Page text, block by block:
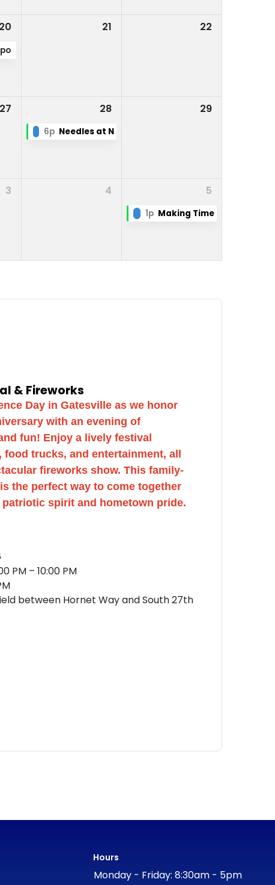
20 21 22
27 28
6p Needles at Night
29
3 4 5
1p Making Time
& Fireworks
Day in Gatesville as we honor
with an evening of
fun! Enjoy a lively festival
trucks, and entertainment, all
fireworks show. This family-
the perfect way to come together
spirit and hometown pride.
PM – 10:00 PM
between Hornet Way and South 27th
Hours
Monday - Friday: 8:30am - 5pm